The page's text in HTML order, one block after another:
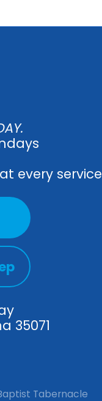
every service
35071
Tabernacle